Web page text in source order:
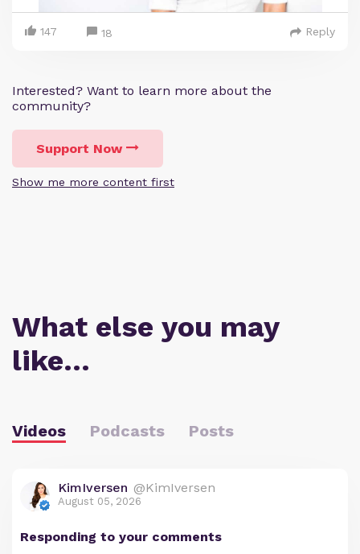
147 18 Reply
Interested? Want to learn more about the
community?
Support Now
Show me more content first
What else you may
like…
Videos Podcasts Posts
KimIversen @KimIversen
August 05, 2026
Responding to your comments